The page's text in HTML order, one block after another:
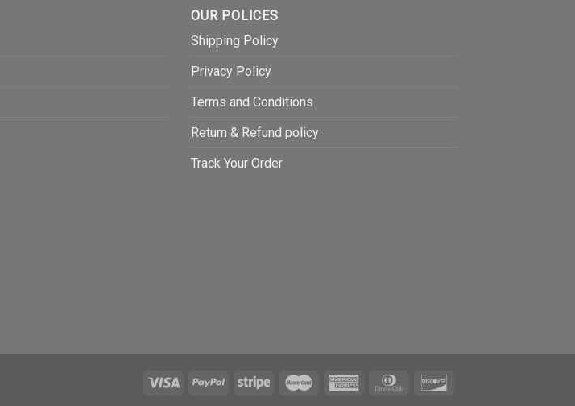
OUR POLICES
Shipping Policy
Privacy Policy
Terms and Conditions
Return & Refund policy
Track Your Order